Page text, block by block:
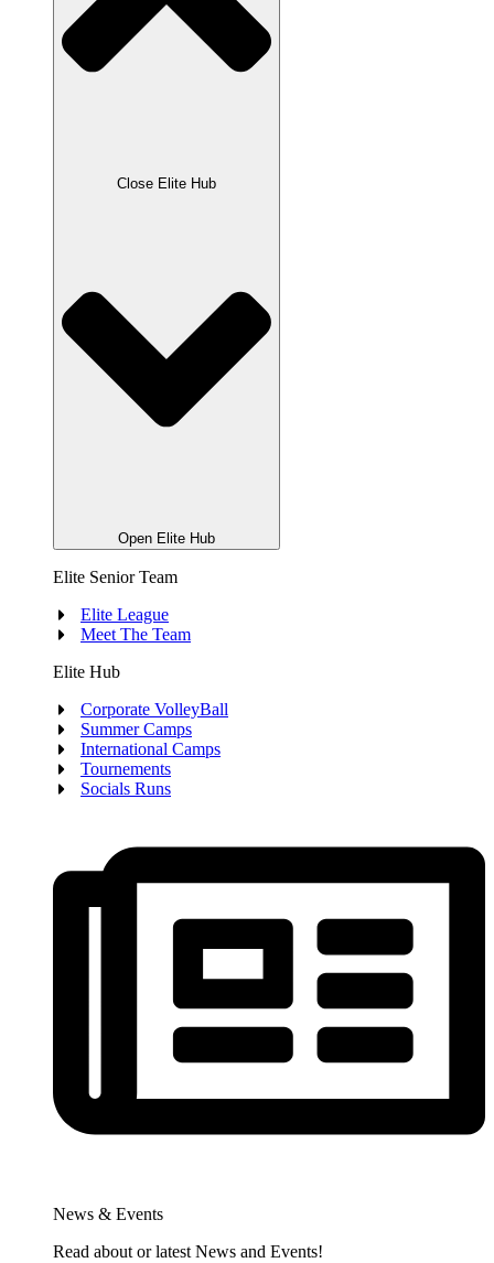
Close Elite Hub
Open Elite Hub
Elite Senior Team
Elite League
Meet The Team
Elite Hub
Corporate VolleyBall
Summer Camps
International Camps
Tournements
Socials Runs
News & Events
Read about or latest News and Events!